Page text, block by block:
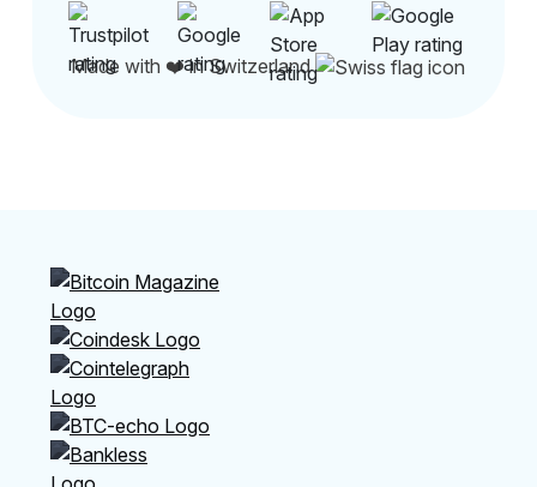
Made with ❤️ in Switzerland